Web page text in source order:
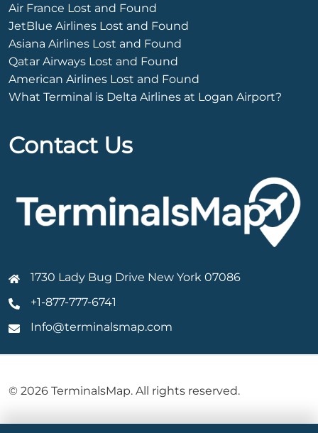
Air France Lost and Found
JetBlue Airlines Lost and Found
Asiana Airlines Lost and Found
Qatar Airways Lost and Found
American Airlines Lost and Found
What Terminal is Delta Airlines at Logan Airport?
Contact Us
1730 Lady Bug Drive New York 07086
+1-877-777-6741
Info@terminalsmap.com
© 2026 TerminalsMap. All rights reserved.